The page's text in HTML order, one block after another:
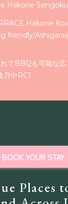
Hakone
Hakone
friendly/
てBBQも可能な
中RC1
Places
BOOK YOUR STAY